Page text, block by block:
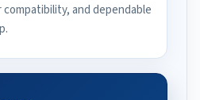
and dependable